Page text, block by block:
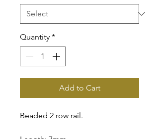
Quantity *
Add to Cart
Beaded 2 row rail.